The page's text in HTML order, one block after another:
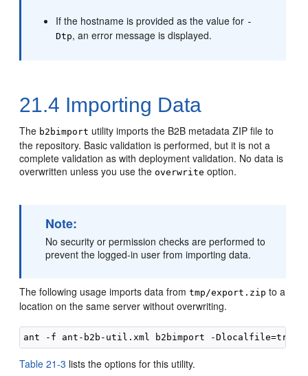
If the hostname is provided as the value for -
Dtp, an error message is displayed.
21.4 Importing Data
The b2bimport utility imports the B2B metadata ZIP file to
the repository. Basic validation is performed, but it is not a
complete validation as with deployment validation. No data is
overwritten unless you use theoverwrite option.
Note:
No security or permission checks are performed to
prevent the logged-in user from importing data.
The following usage imports data fromtmp/export.zip to a
location on the same server without overwriting.
Table 21-3 lists the options for this utility.